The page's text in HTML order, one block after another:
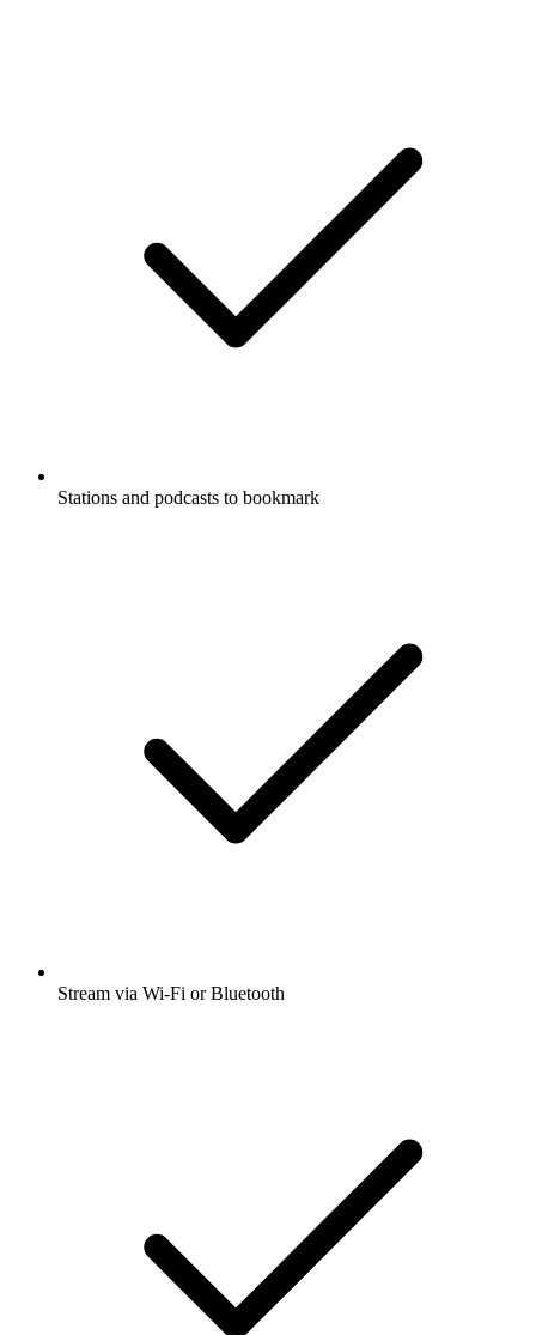
Stations and podcasts to bookmark
Stream via Wi-Fi or Bluetooth